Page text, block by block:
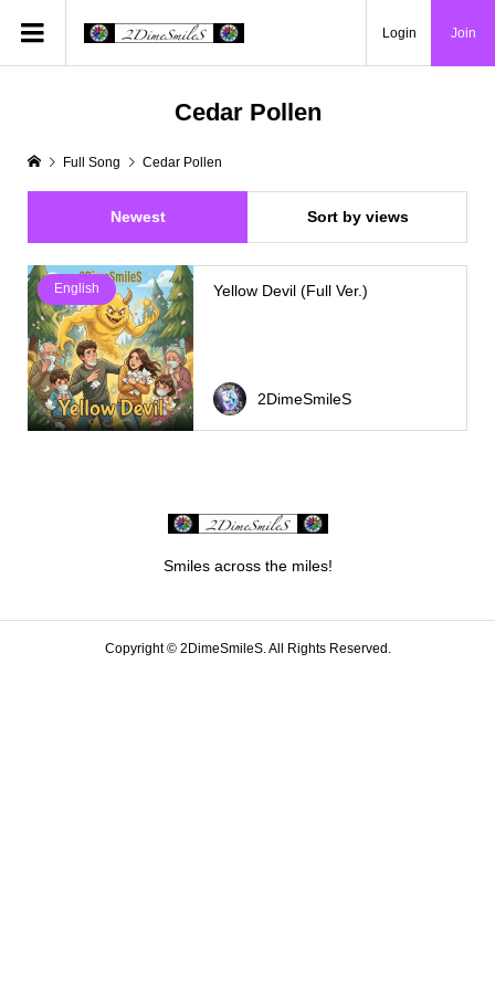
Login Join
Cedar Pollen
Full Song Cedar Pollen
Newest Sort by views
English Yellow Devil (Full Ver.)
2DimeSmileS
Smiles across the miles!
Copyright ©2DimeSmileS. All Rights Reserved.